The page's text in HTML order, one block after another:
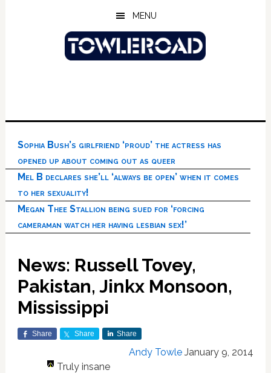
MENU
Sophia Bush’s girlfriend ‘proud’ the actress has
opened up about coming out as queer
Mel B declares she’ll ‘always be open’ when it comes
to her sexuality!
Megan Thee Stallion being sued for ‘forcing
cameraman watch her having lesbian sex!’
News: Russell Tovey,
Pakistan, Jinkx Monsoon,
Mississippi
Share Share Share
Andy Towle January 9, 2014
Truly insane